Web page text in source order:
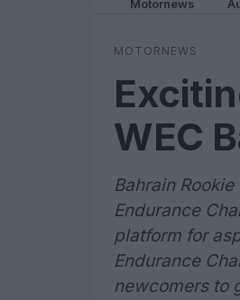
Motornews
MOTORNEWS
WEC
Bahrain
Endurance
platform for
Endurance
newcomers to